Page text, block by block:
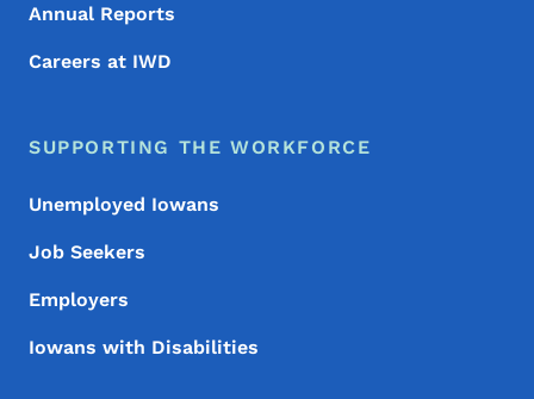
Annual Reports
Careers at IWD
SUPPORTING THE WORKFORCE
Unemployed Iowans
Job Seekers
Employers
Iowans with Disabilities